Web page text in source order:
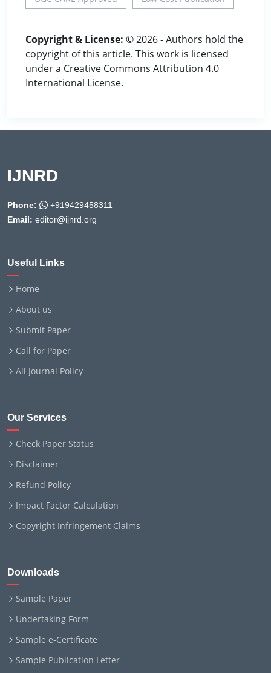
Copyright & License: © 2026 - Authors hold the
copyright of this article. This work is licensed
under a Creative Commons Attribution 4.0
International License.
IJNRD
Phone:
+919429458311
Email: editor@ijnrd.org
Useful Links
Home
About us
Submit Paper
Call for Paper
All Journal Policy
Our Services
Check Paper Status
Disclaimer
Refund Policy
Impact Factor Calculation
Copyright Infringement Claims
Downloads
Sample Paper
Undertaking Form
Sample e-Certificate
Sample Publication Letter